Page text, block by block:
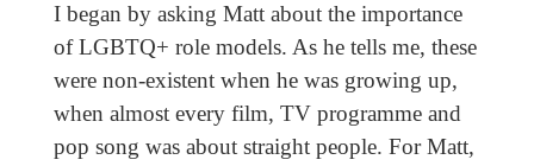
I began by asking Matt about the importance
of LGBTQ+ role models. As he tells me, these
were non-existent when he was growing up,
when almost every film, TV programme and
pop song was about straight people. For Matt,